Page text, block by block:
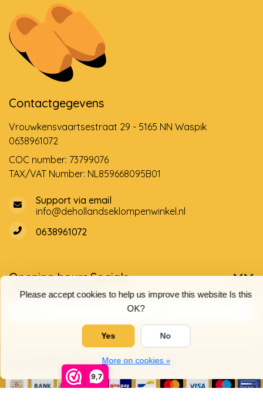
9,7
Please accept cookies to help us improve this website Is this
OK?
Yes No
More on cookies »
Contactgegevens
Vrouwkensvaartsestraat 29 - 5165 NN Waspik
0638961072
COC number: 73799076
TAX/VAT Number: NL859668095B01
Support via email
info@dehollandseklompenwinkel.nl
0638961072
Opening hoursSocials
Customer service
© Copyright 2026 The Dutch Clog Shop